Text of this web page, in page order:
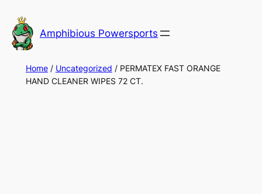
to
content
Amphibious Powersports
Home/ Uncategorized / PERMATEX FAST ORANGE
HAND CLEANER WIPES 72 CT.